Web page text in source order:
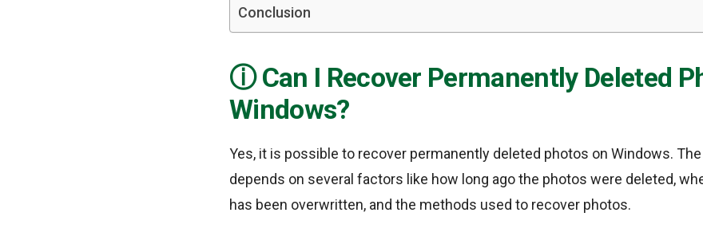
Conclusion
Can I Recover Permanently Deleted
Windows?
Yes, it is possible to recover permanently deleted photos on Windows.
depends on several factors like how long ago the photos were deleted,
has been overwritten, and the methods used to recover photos.